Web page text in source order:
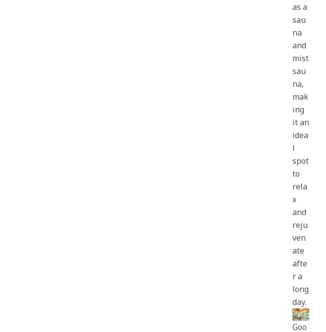
as a
sau
na
and
mist
sau
na,
mak
ing
it an
idea
l
spot
to
rela
x
and
reju
ven
ate
afte
r a
long
day.
Goo